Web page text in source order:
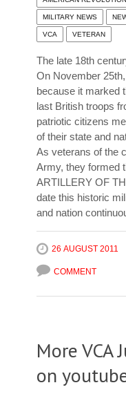
MILITARY NEWS
VCA VETERAN
The late 18th
On November
because it marked
last British troops
patriotic citizens
of their state and
As veterans of the
Army, they formed
ARTILLERY OF
date this historic
and nation
26 AUGUST 2011
COMMENT
More VCA
on